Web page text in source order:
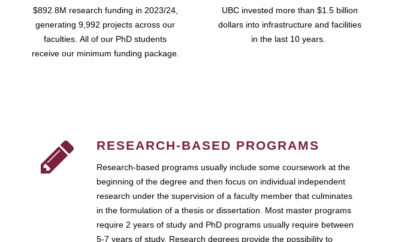
$892.8M research funding in 2023/24,
generating 9,992 projects across our
faculties. All of our PhD students
receive our minimum funding package.
UBC invested more than $1.5 billion
dollars into infrastructure and facilities
in the last 10 years.
RESEARCH-BASED PROGRAMS
Research-based programs usually include some coursework at the
beginning of the degree and then focus on individual independent
research under the supervision of a faculty member that culminates
in the formulation of a thesis or dissertation. Most master programs
require 2 years of study and PhD programs usually require between
5-7 years of study. Research degrees provide the possibility to